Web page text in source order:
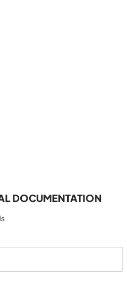
DOCUMENTATION